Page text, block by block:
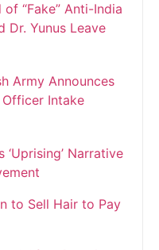
“Fake” Anti-India
Dr. Yunus Leave
Army Announces
Intake
‘Uprising’ Narrative
to Sell Hair to Pay